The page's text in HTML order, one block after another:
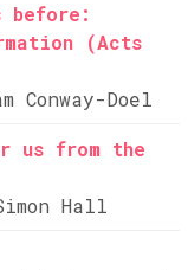
(Acts
Conway-Doel
us from the
Hall